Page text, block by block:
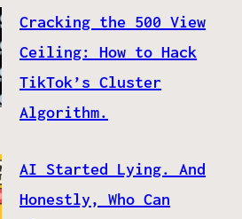
Cracking the 500 View
Ceiling: How to Hack
TikTok’s Cluster
Algorithm.
AI Started Lying. And
Honestly, Who Can